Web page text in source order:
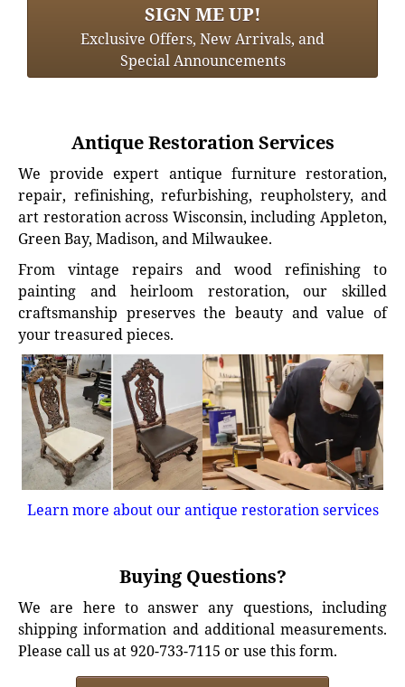
SIGN ME UP!
Exclusive Offers, New Arrivals, and
Special Announcements
Antique Restoration Services
We provide expert antique furniture restoration,
repair, refinishing, refurbishing, reupholstery, and
art restoration across Wisconsin, including Appleton,
Green Bay, Madison, and Milwaukee.
From vintage repairs and wood refinishing to
painting and heirloom restoration, our skilled
craftsmanship preserves the beauty and value of
your treasured pieces.
Learn more about our antique restoration services
Buying Questions?
We are here to answer any questions, including
shipping information and additional measurements.
Please call us at 920-733-7115 or use this form.